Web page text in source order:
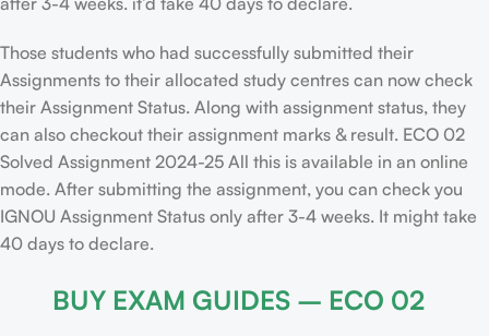
Those students who had successfully submitted their
Assignments to their allocated study centres can now check
their Assignment Status. Along with assignment status, they
can also checkout their assignment marks & result. ECO 02
Solved Assignment 2024-25 All this is available in an online
mode. After submitting the assignment, you can check you
IGNOU Assignment Status only after 3-4 weeks. It might take
40 days to declare.
BUY EXAM GUIDES – ECO 02